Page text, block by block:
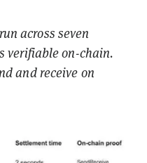
across seven
verifiable on-chain.
and receive on